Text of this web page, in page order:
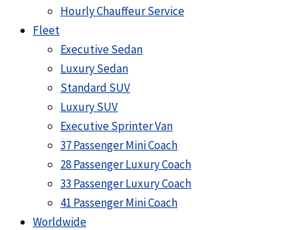
Hourly Chauffeur Service
Fleet
Executive Sedan
Luxury Sedan
Standard SUV
Luxury SUV
Executive Sprinter Van
37 Passenger Mini Coach
28 Passenger Luxury Coach
33 Passenger Luxury Coach
41 Passenger Mini Coach
Worldwide